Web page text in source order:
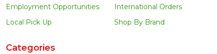
Employment Opportunities
Local Pick Up
International Orders
Shop By Brand
Categories